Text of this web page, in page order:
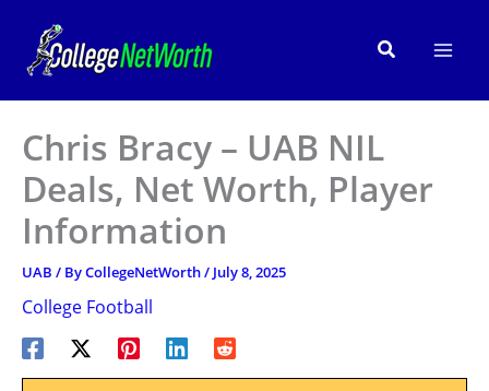
content
Search
Chris Bracy – UAB NIL
Deals, Net Worth, Player
Information
UAB / ByCollegeNetWorth/ July 8, 2025
College Football